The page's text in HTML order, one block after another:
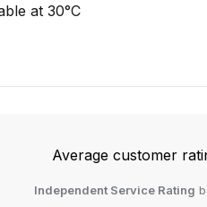
at 30°C
Average customer
Independent Service Rating